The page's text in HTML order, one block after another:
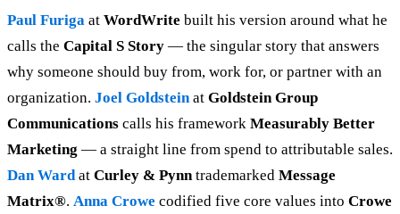
Paul Furiga at WordWrite built his version around what he
calls the Capital S Story — the singular story that answers
why someone should buy from, work for, or partner with an
organization. Joel Goldsteinat Goldstein Group
Communications calls his framework Measurably Better
Marketing — a straight line from spend to attributable sales.
Dan Wardat Curley & Pynntrademarked Message
Matrix®. Anna Crowe codified five core values into Crowe